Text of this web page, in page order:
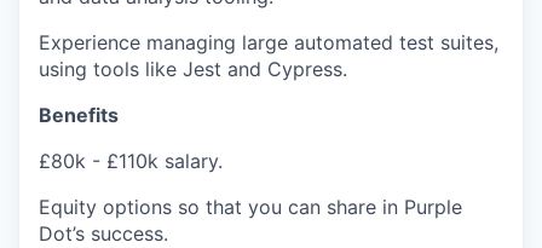
Experience managing large automated test suites,
using tools like Jest and Cypress.
Benefits
£80k - £110k salary.
Equity options so that you can share in Purple
Dot’s success.